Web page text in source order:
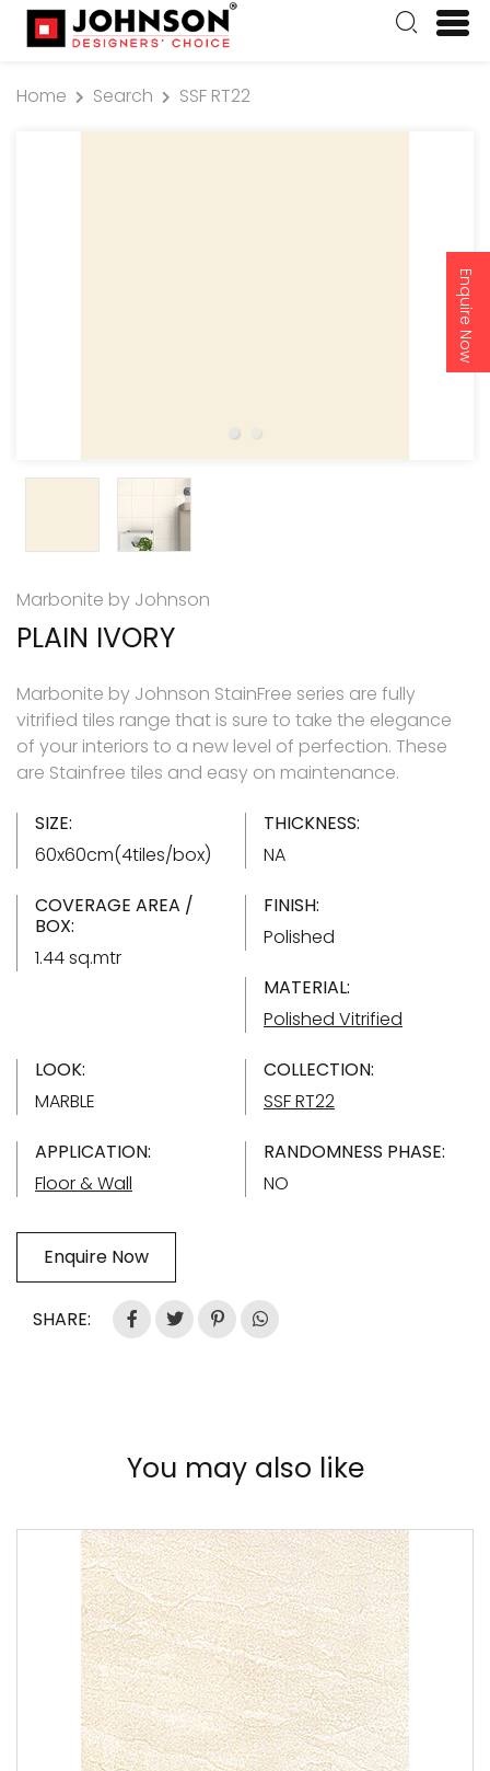
Enquire Now
Home Search SSF RT22
Marbonite by Johnson
PLAIN IVORY
Marbonite by Johnson StainFree series are fully
vitrified tiles range that is sure to take the elegance
of your interiors to a new level of perfection. These
are Stainfree tiles and easy on maintenance.
SIZE:
60x60cm(4tiles/box)
THICKNESS:
NA
COVERAGE AREA /
BOX:
1.44 sq.mtr
FINISH:
Polished
MATERIAL:
Polished Vitrified
LOOK:
MARBLE
COLLECTION:
SSF RT22
APPLICATION:
Floor & Wall
RANDOMNESS PHASE:
NO
Enquire Now
SHARE:
You may also like